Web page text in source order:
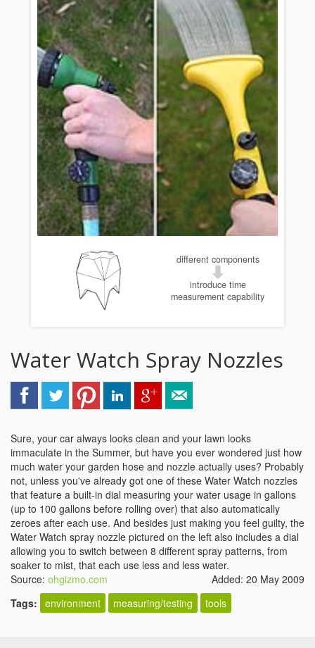
different components
introduce time
measurement capability
Water Watch Spray Nozzles
Sure, your car always looks clean and your lawn looks
immaculate in the Summer, but have you ever wondered just how
much water your garden hose and nozzle actually uses? Probably
not, unless you've already got one of these Water Watch nozzles
that feature a built-in dial measuring your water usage in gallons
(up to 100 gallons before rolling over) that also automatically
zeroes after each use. And besides just making you feel guilty, the
Water Watch spray nozzle pictured on the left also includes a dial
allowing you to switch between 8 different spray patterns, from
soaker to mist, that each use less and less water.
Source: ohgizmo.com
Added: 20 May 2009
Tags: environment measuring/testing tools